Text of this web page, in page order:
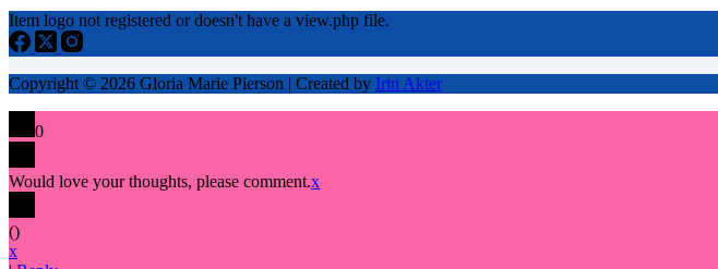
Item logo not registered or doesn't have a view.php file.
Copyright © 2026 Gloria Marie Pierson | Created by Irin Akter
0
Would love your thoughts, please comment.x
()
x